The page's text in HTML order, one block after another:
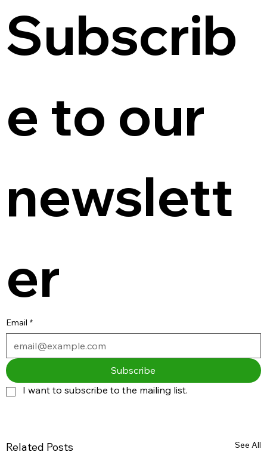
Subscrib
e to our
newslett
er
Email *
Subscribe
I want to subscribe to the mailing list.
Related Posts See All